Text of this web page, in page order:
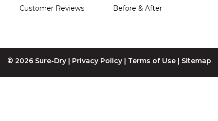
Customer Reviews
Before & After
© 2026 Sure-Dry | Privacy Policy| Terms of Use| Sitemap